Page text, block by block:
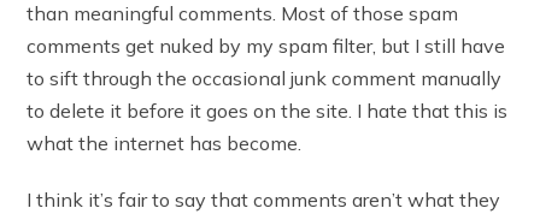
than meaningful comments. Most of those spam
comments get nuked by my spam filter, but I still have
to sift through the occasional junk comment manually
to delete it before it goes on the site. I hate that this is
what the internet has become.
I think it’s fair to say that comments aren’t what they